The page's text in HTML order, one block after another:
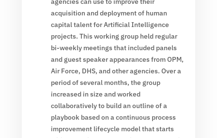
acquisition and deployment of human
capital talent for Artificial Intelligence
projects. This working group held regular
bi-weekly meetings that included panels
and guest speaker appearances from OPM,
Air Force, DHS, and other agencies. Over a
period of several months, the group
increased in size and worked
collaboratively to build an outline of a
playbook based on a continuous process
improvement lifecycle model that starts